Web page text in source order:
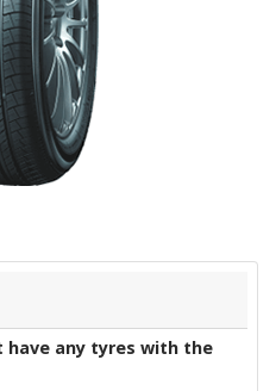
have any tyres with the